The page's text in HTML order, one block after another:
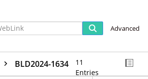
Advanced
BLD2024-1634
11
Entries